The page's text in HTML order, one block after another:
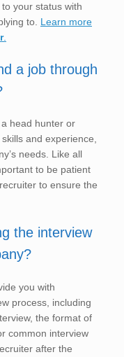
your status with
to. Learn more
.
a job through
head hunter or
and experience,
needs. Like all
to be patient
to ensure the
the interview
you with
process, including
the format of
common interview
after the